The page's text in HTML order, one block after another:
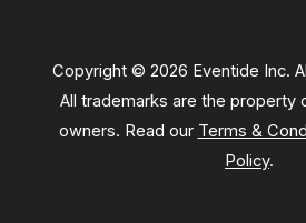
Copyright © 2026 Eventide Inc.
All trademarks are the property
owners. Read our Terms &
Policy.